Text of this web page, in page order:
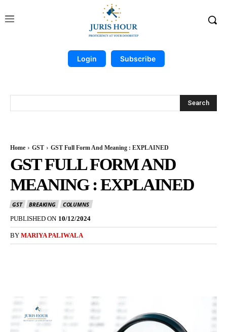
Login Subscribe
Search
Home GST GST Full Form And Meaning : EXPLAINED
GST FULL FORM AND
MEANING : EXPLAINED
GST BREAKING
COLUMNS
PUBLISHED ON 10/12/2024
BY MARIYA PALIWALA